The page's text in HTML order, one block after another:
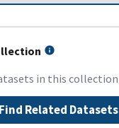
in this collection
Find Related Datasets